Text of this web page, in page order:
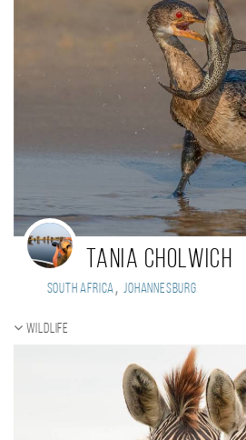
Tania Cholwich
South Africa, Johannesburg
Wildlife